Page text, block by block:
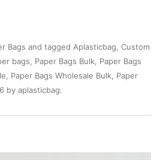
Bags and tagged Aplasticbag Custom
bags Paper Bags Bulk
Paper Bags
Paper Bags Wholesale Bulk
Paper
by aplasticbag.